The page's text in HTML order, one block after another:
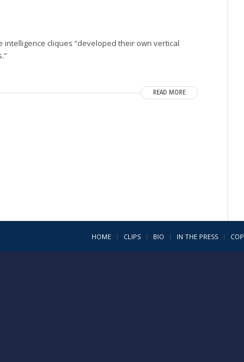
intelligence cliques “developed their own vertical
READ MORE
HOME CLIPS BIO IN THE PRESS